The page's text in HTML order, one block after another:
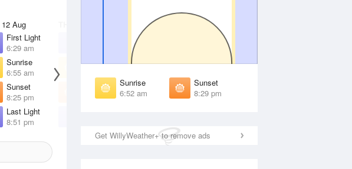
Sunrise
6:52 am
Sunset
8:29 pm
Get WillyWeather+ to remove ads
12 Aug
First Light
6:29 am
Sunrise
6:55 am
Sunset
8:25 pm
Last Light
8:51 pm
Sunrise
Sunset
8:24 pm
FRI14 Aug
Sunrise
Sunset
8:23 pm